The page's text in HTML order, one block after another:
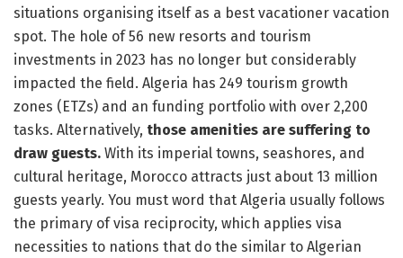
situations organising itself as a best vacationer vacation
spot. The hole of 56 new resorts and tourism
investments in 2023 has no longer but considerably
impacted the field. Algeria has 249 tourism growth
zones (ETZs) and an funding portfolio with over 2,200
tasks. Alternatively, those amenities are suffering to
draw guests. With its imperial towns, seashores, and
cultural heritage, Morocco attracts just about 13 million
guests yearly. You must word that Algeria usually follows
the primary of visa reciprocity, which applies visa
necessities to nations that do the similar to Algerian